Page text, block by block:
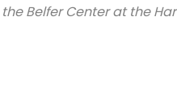
Belfer Center at the